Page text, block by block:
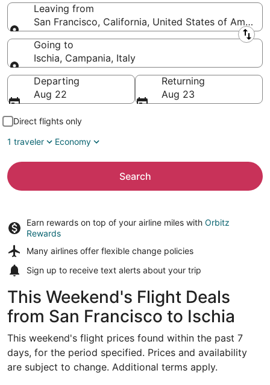
Leaving from
San Francisco, California, United States of America
Leaving from
Going to
Ischia, Campania, Italy
Going to
Departing
Aug 22
Returning
Aug 23
Direct flights only
1 traveler
Economy
Search
Earn rewards on top of your airline miles with Orbitz
Rewards
Many airlines offer flexible change policies
Sign up to receive text alerts about your trip
This Weekend's Flight Deals
from San Francisco to Ischia
This weekend's flight prices found within the past 7
days, for the period specified. Prices and availability
are subject to change. Additional terms apply.